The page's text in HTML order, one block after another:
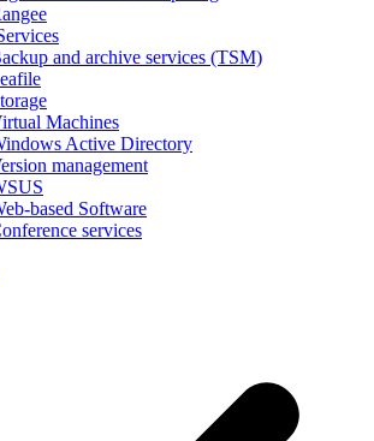
and archive services (TSM)
Machines
Active Directory
management
based Software
services